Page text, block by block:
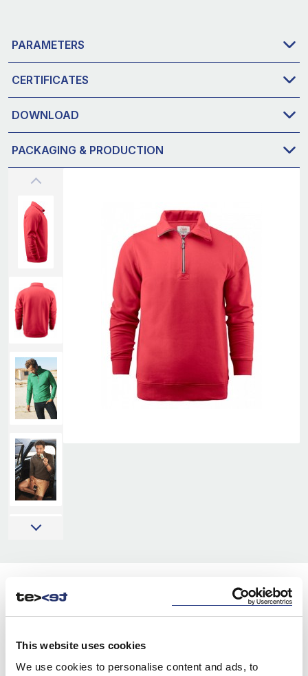
This website uses cookies
We use cookies to personalise content and ads, to
PARAMETERS
CERTIFICATES
DOWNLOAD
PACKAGING & PRODUCTION
COLORS:
WHITE
GREY MELANGE